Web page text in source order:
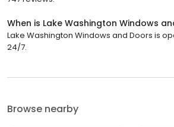
When is Lake Washington Windows
Lake Washington Windows and Doors is
24/7.
Browse nearby